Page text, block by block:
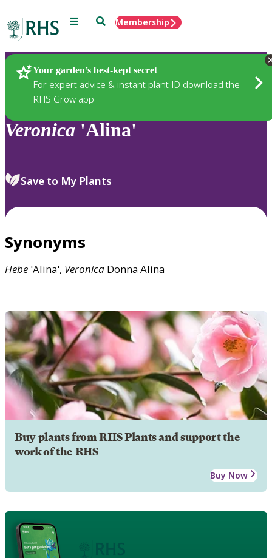
Menu SearchMembership
Your garden’s best-kept secret
For expert advice & instant plant ID download the
RHS Grow app
Plants
Veronica 'Alina'
Save to My Plants
Synonyms
Hebe 'Alina', Veronica Donna Alina
Buy plants from RHS Plants and support the
work of the RHS
Buy Now